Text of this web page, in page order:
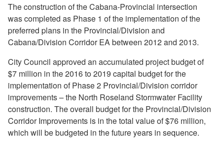
The construction of the Cabana-Provincial intersection
was completed as Phase 1 of the implementation of the
preferred plans in the Provincial/Division and
Cabana/Division Corridor EA between 2012 and 2013.
City Council approved an accumulated project budget of
$7 million in the 2016 to 2019 capital budget for the
implementation of Phase 2 Provincial/Division corridor
improvements – the North Roseland Stormwater Facility
construction. The overall budget for the Provincial/Division
Corridor Improvements is in the total value of $76 million,
which will be budgeted in the future years in sequence.